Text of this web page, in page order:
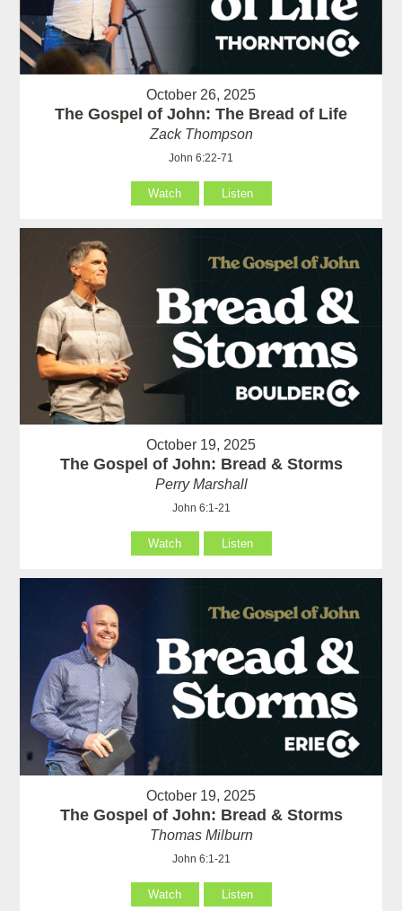
October 26, 2025
The Gospel of John: The Bread of Life
Zack Thompson
John 6:22-71
Watch Listen
October 19, 2025
The Gospel of John: Bread & Storms
Perry Marshall
John 6:1-21
Watch Listen
October 19, 2025
The Gospel of John: Bread & Storms
Thomas Milburn
John 6:1-21
Watch Listen